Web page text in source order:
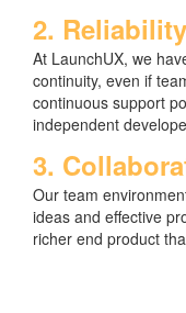
2.
At LaunchUX, we
continuity, even if
continuous support
independent
3.
Our team
ideas and effective
richer end product